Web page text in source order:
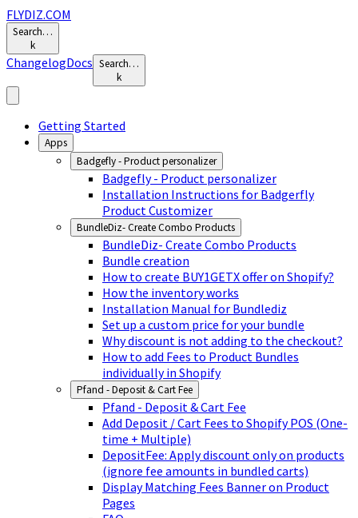
FLYDIZ.COM
Search…
k
ChangelogDocs Search…
k
Getting Started
Apps
Badgefly - Product personalizer
Badgefly - Product personalizer
Installation Instructions for Badgerfly
Product Customizer
BundleDiz- Create Combo Products
BundleDiz- Create Combo Products
Bundle creation
How to create BUY1GETX offer on Shopify?
How the inventory works
Installation Manual for Bundlediz
Set up a custom price for your bundle
Why discount is not adding to the checkout?
How to add Fees to Product Bundles
individually in Shopify
Pfand - Deposit & Cart Fee
Pfand - Deposit & Cart Fee
Add Deposit / Cart Fees to Shopify POS (One-
time + Multiple)
DepositFee: Apply discount only on products
(ignore fee amounts in bundled carts)
Display Matching Fees Banner on Product
Pages